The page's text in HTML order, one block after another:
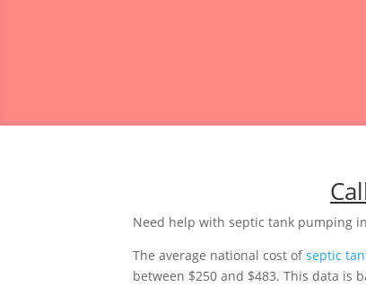
Need help with septic tank pumping
The average national cost ofseptic
between $250 and $483. This data is